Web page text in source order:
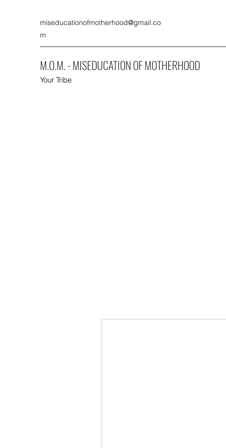
miseducationofmotherhood@gmail.co
m
M.O.M. - MISEDUCATION OF MOTHERHOOD
Your Tribe